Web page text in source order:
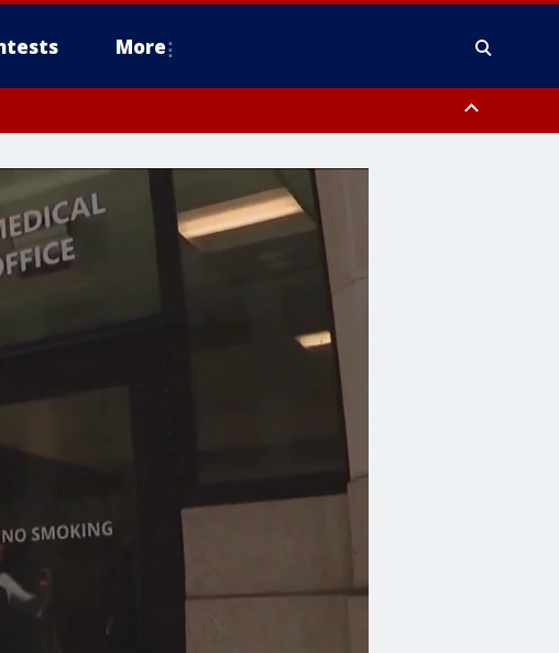
More
Western Montgomery County, Delaware County, Lower Bucks County,
Mercer County, Ocean County, New Castle County